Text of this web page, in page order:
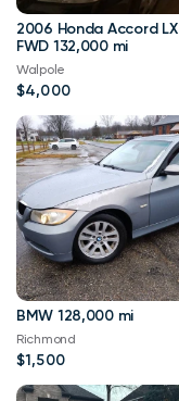
2006 Honda Accord LX
FWD 132,000 mi
Walpole
$4,000
BMW 128,000 mi
Richmond
$1,500